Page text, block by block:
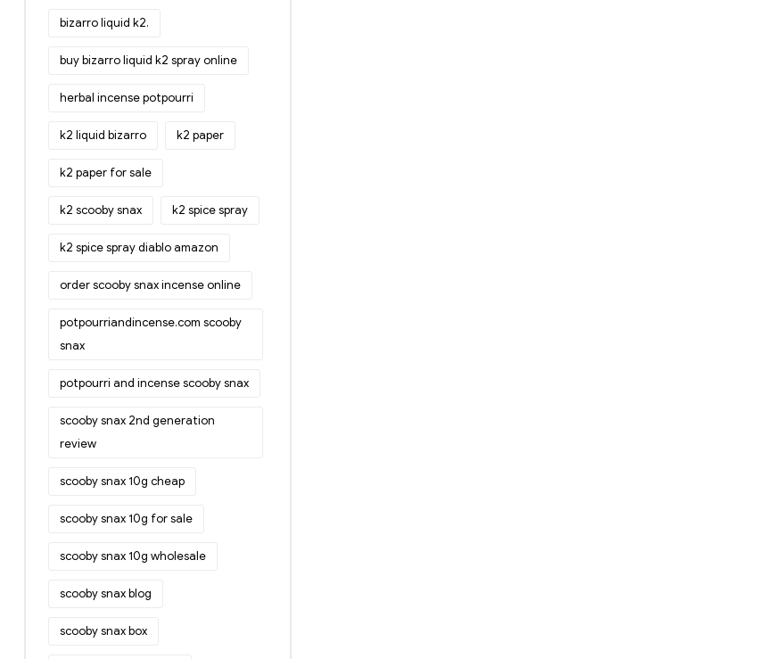
bizarro liquid k2.
buy bizarro liquid k2 spray online
herbal incense potpourri
k2 liquid bizarro k2 paper
k2 paper for sale
k2 scooby snax k2 spice spray
k2 spice spray diablo amazon
order scooby snax incense online
potpourriandincense.com scooby
snax
potpourri and incense scooby snax
scooby snax 2nd generation
review
scooby snax 10g cheap
scooby snax 10g for sale
scooby snax 10g wholesale
scooby snax blog
scooby snax box